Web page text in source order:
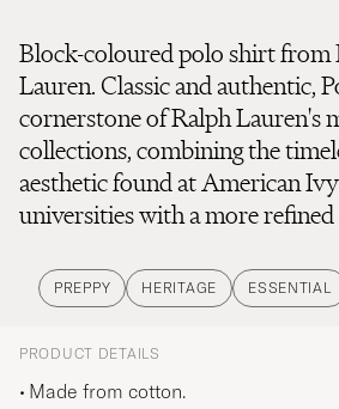
Block-coloured polo shirt from
Lauren. Classic and authentic,
cornerstone of Ralph Lauren's
collections, combining the
aesthetic found at American
universities with a more refined
PREPPY HERITAGE ESSENTIAL
PRODUCT DETAILS
Made from cotton.